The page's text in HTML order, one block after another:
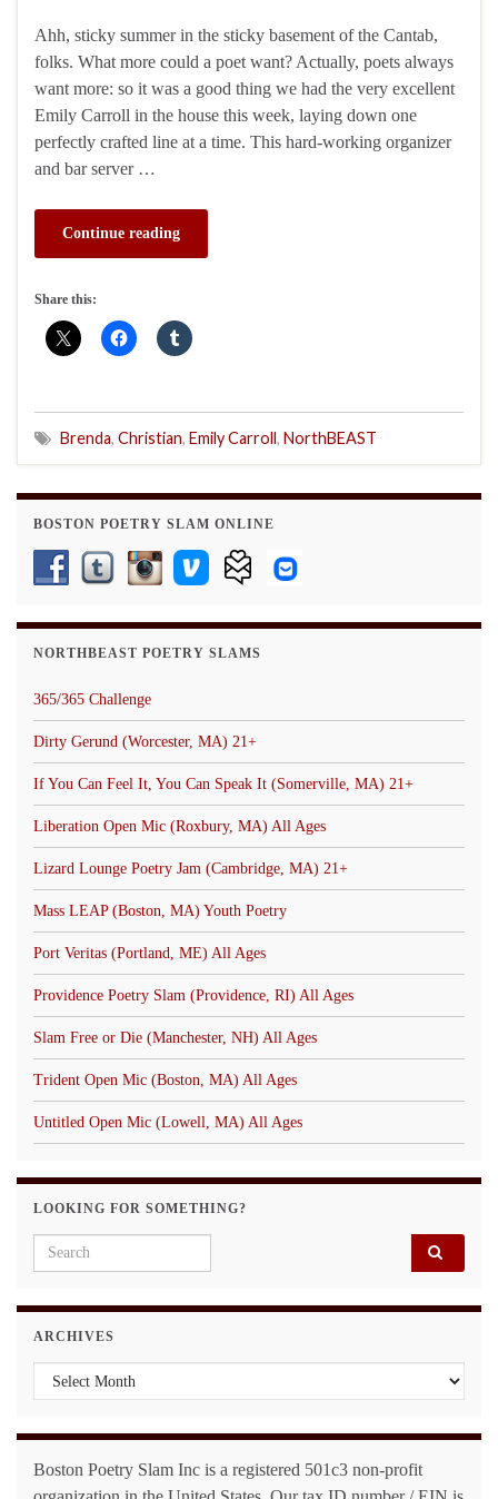
Ahh, sticky summer in the sticky basement of the Cantab,
folks. What more could a poet want? Actually, poets always
want more: so it was a good thing we had the very excellent
Emily Carroll in the house this week, laying down one
perfectly crafted line at a time. This hard-working organizer
and bar server …
Continue reading
Share this:
Brenda, Christian, Emily Carroll, NorthBEAST
BOSTON POETRY SLAM ONLINE
NORTHBEAST POETRY SLAMS
365/365 Challenge
Dirty Gerund (Worcester, MA) 21+
If You Can Feel It, You Can Speak It (Somerville, MA) 21+
Liberation Open Mic (Roxbury, MA) All Ages
Lizard Lounge Poetry Jam (Cambridge, MA) 21+
Mass LEAP (Boston, MA) Youth Poetry
Port Veritas (Portland, ME) All Ages
Providence Poetry Slam (Providence, RI) All Ages
Slam Free or Die (Manchester, NH) All Ages
Trident Open Mic (Boston, MA) All Ages
Untitled Open Mic (Lowell, MA) All Ages
LOOKING FOR SOMETHING?
Search for:
ARCHIVES
Archives
Boston Poetry Slam Inc is a registered 501c3 non-profit